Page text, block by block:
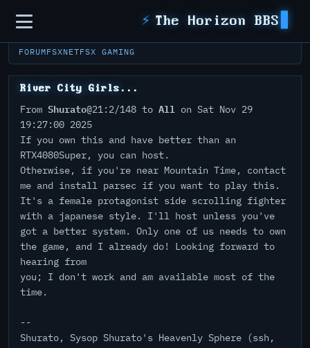
Sidebar ⚡ The Horizon BBS
FORUMFSXNETFSX GAMING
River City Girls...
From Shurato@21:2/148 to All on Sat Nov 29
19:27:00 2025
If you own this and have better than an
RTX4080Super, you can host.
Otherwise, if you're near Mountain Time, contact
me and install parsec if you want to play this.
It's a female protagonist side scrolling fighter
with a japanese style. I'll host unless you've
got a better system. Only one of us needs to own
the game, and I already do! Looking forward to
hearing from
you; I don't work and am available most of the
time.
--
Shurato, Sysop Shurato's Heavenly Sphere (ssh,